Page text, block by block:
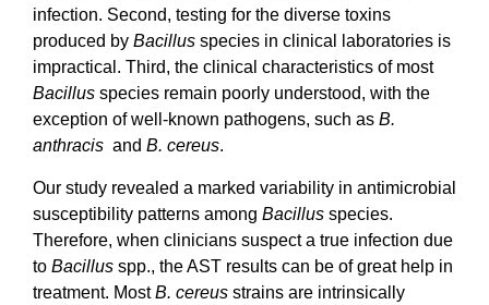
infection. Second, testing for the diverse toxins
produced by Bacillus species in clinical laboratories is
impractical. Third, the clinical characteristics of most
Bacillus species remain poorly understood, with the
exception of well-known pathogens, such as B.
anthracis and B. cereus.
Our study revealed a marked variability in antimicrobial
susceptibility patterns among Bacillus species.
Therefore, when clinicians suspect a true infection due
to Bacillus spp., the AST results can be of great help in
treatment. MostB. cereus strains are intrinsically